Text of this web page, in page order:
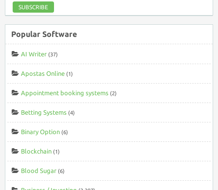
SUBSCRIBE
Popular Software
AI Writer (37)
Apostas Online (1)
Appointment booking systems (2)
Betting Systems (4)
Binary Option (6)
Blockchain (1)
Blood Sugar (6)